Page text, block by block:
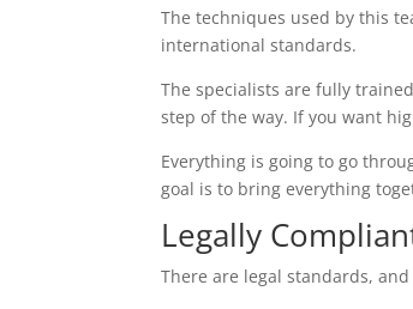
The techniques used by this
international standards.
The specialists are fully
step of the way. If you want
Everything is going to go
goal is to bring everything
Legally
There are legal standards,